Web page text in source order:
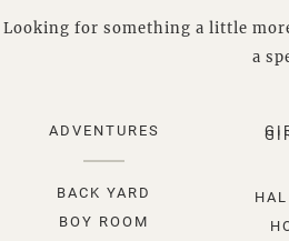
Looking for something a little
a
ADVENTURES
BACK YARD
BOY ROOM